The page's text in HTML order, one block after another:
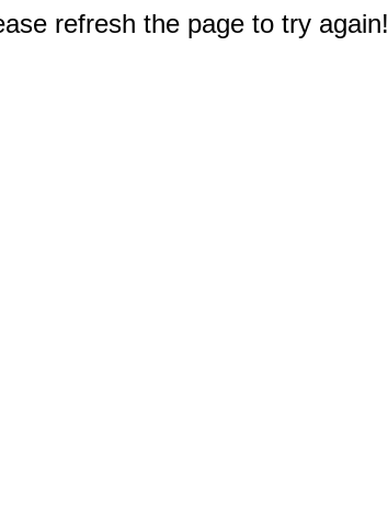
refresh the page to try again!